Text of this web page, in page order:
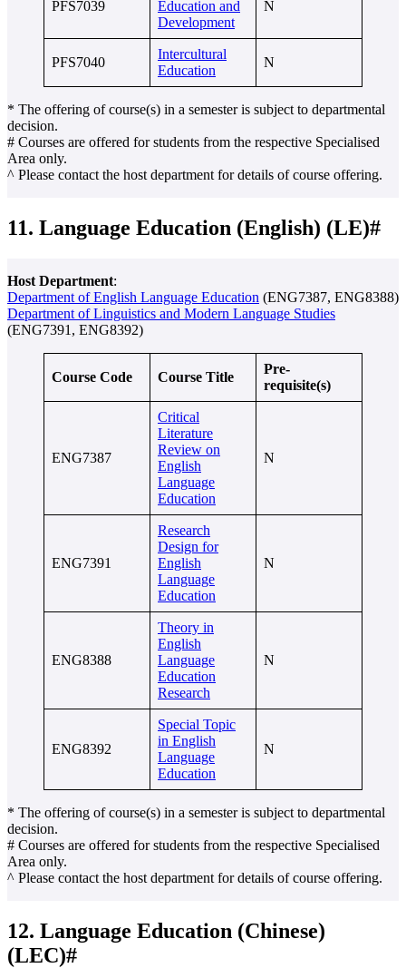
PFS7039
Education and
Development
N
PFS7040
Intercultural
Education
N
* The offering of course(s) in a semester is subject to departmental
decision.
# Courses are offered for students from the respective Specialised
Area only.
^ Please contact the host department for details of course offering.
11. Language Education (English) (LE)#
Host Department:
Department of English Language Education (ENG7387, ENG8388)
Department of Linguistics and Modern Language Studies
(ENG7391, ENG8392)
Course Code Course Title
Pre-
requisite(s)
ENG7387
Critical
Literature
Review on
English
Language
Education
N
ENG7391
Research
Design for
English
Language
Education
N
ENG8388
Theory in
English
Language
Education
Research
N
ENG8392
Special Topic
in English
Language
Education
N
* The offering of course(s) in a semester is subject to departmental
decision.
# Courses are offered for students from the respective Specialised
Area only.
^ Please contact the host department for details of course offering.
12. Language Education (Chinese)
(LEC)#